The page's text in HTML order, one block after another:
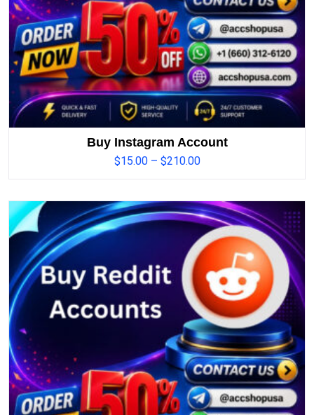
Buy Instagram Account
$15.00 – $210.00